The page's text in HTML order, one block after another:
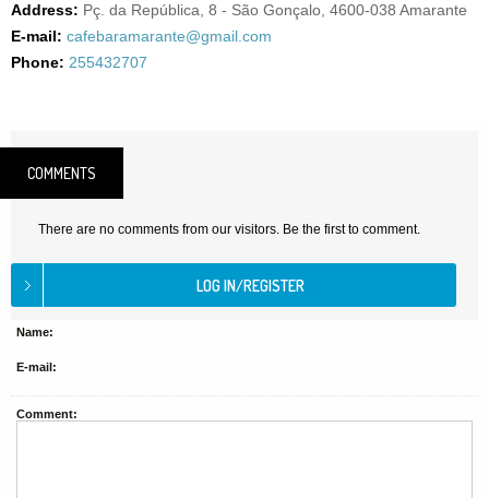
Address: Pç. da República, 8 - São Gonçalo, 4600-038 Amarante
E-mail: cafebaramarante@gmail.com
Phone: 255432707
COMMENTS
There are no comments from our visitors. Be the first to comment.
Name:
E-mail:
Comment: